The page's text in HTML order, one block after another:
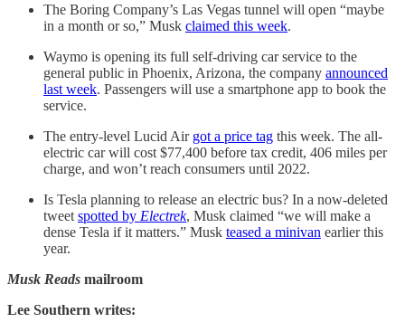
The Boring Company’s Las Vegas tunnel will open “maybe
in a month or so,” Musk claimed this week.
Waymo is opening its full self-driving car service to the
general public in Phoenix, Arizona, the company announced
last week. Passengers will use a smartphone app to book the
service.
The entry-level Lucid Air got a price tag this week. The all-
electric car will cost $77,400 before tax credit, 406 miles per
charge, and won’t reach consumers until 2022.
Is Tesla planning to release an electric bus? In a now-deleted
tweet spotted by Electrek, Musk claimed “we will make a
dense Tesla if it matters.” Musk teased a minivan earlier this
year.
Musk Reads mailroom
Lee Southern writes: